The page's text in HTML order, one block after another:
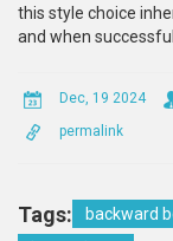
this style choice
and when
Dec, 19 2024
permalink
Tags: backward